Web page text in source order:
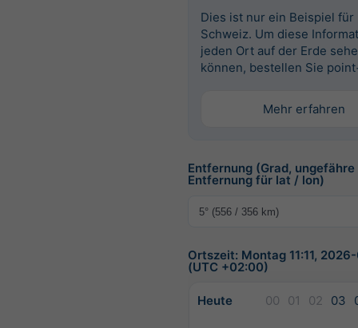
Dies ist nur ein Beispiel für
Schweiz. Um diese
jeden Ort auf der Erde
können, bestellen Sie
Mehr erfahren
Entfernung (Grad, ungefähre
Entfernung für lat / lon)
Ortszeit: Montag 11:11,
(UTC +02:00)
Heute 00 01 02 03